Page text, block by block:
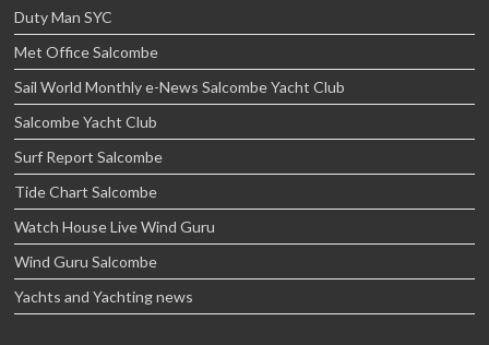
Duty Man SYC
Met Office Salcombe
Sail World Monthly e-News Salcombe Yacht Club
Salcombe Yacht Club
Surf Report Salcombe
Tide Chart Salcombe
Watch House Live Wind Guru
Wind Guru Salcombe
Yachts and Yachting news